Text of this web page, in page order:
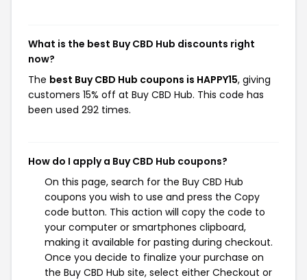
What is the best Buy CBD Hub discounts right
now?
The best Buy CBD Hub coupons is HAPPY15, giving
customers 15% off at Buy CBD Hub. This code has
been used 292 times.
How do I apply a Buy CBD Hub coupons?
On this page, search for the Buy CBD Hub
coupons you wish to use and press the Copy
code button. This action will copy the code to
your computer or smartphones clipboard,
making it available for pasting during checkout.
Once you decide to finalize your purchase on
the Buy CBD Hub site, select either Checkout or